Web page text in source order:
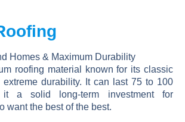
Homes & Maximum Durability
roofing material known for its classic
extreme durability. It can last 75 to 100
it a solid long-term investment for
want the best of the best.